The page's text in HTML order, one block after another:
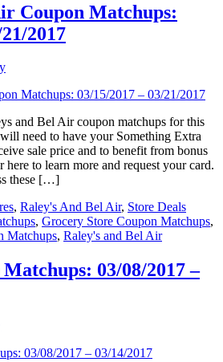
Coupon Matchups:
2017
and Bel Air coupon matchups for this
need to have your Something Extra
sale price and to benefit from bonus
to learn more and request your card.
these […]
, Raley's And Bel Air, Store Deals
, Grocery Store Coupon Matchups,
Matchups, Raley's and Bel Air
Matchups: 03/08/2017 –